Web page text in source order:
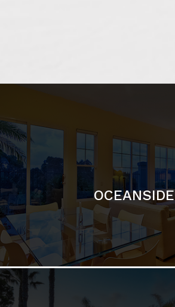
OCEANSIDE